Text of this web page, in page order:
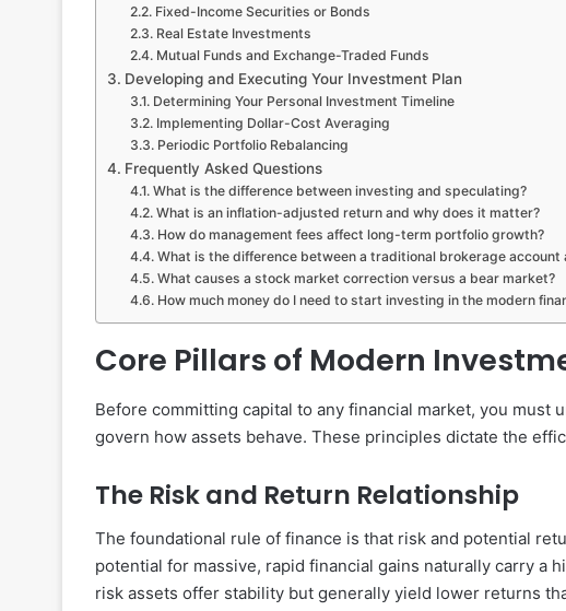
Fixed-Income Securities or Bonds
Real Estate Investments
Mutual Funds and Exchange-Traded Funds
Developing and Executing Your Investment Plan
Determining Your Personal Investment Timeline
Implementing Dollar-Cost Averaging
Periodic Portfolio Rebalancing
Frequently Asked Questions
What is the difference between investing and speculating?
What is an inflation-adjusted return and why does it matter?
How do management fees affect long-term portfolio growth?
What is the difference between a traditional brokerage
What causes a stock market correction versus a bear market?
How much money do I need to start investing in the modern
Core Pillars of Modern
Before committing capital to any financial market, you must
govern how assets behave. These principles dictate the
The Risk and Return Relationship
The foundational rule of finance is that risk and potential
potential for massive, rapid financial gains naturally carry a
risk assets offer stability but generally yield lower returns